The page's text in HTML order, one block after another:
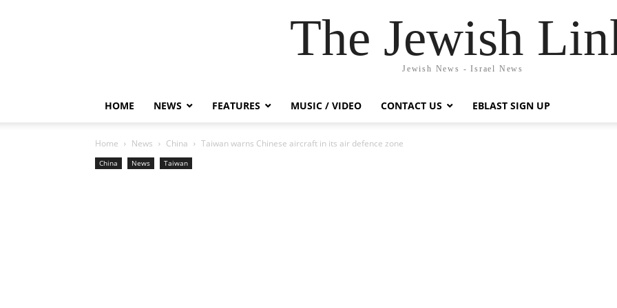
The Jewish
Jewish News - Israel News
HOME NEWS FEATURES MUSIC / VIDEO CONTACT US EBLAST SIGN UP
Home News China Taiwan warns Chinese aircraft in its air defence zone
China News Taiwan